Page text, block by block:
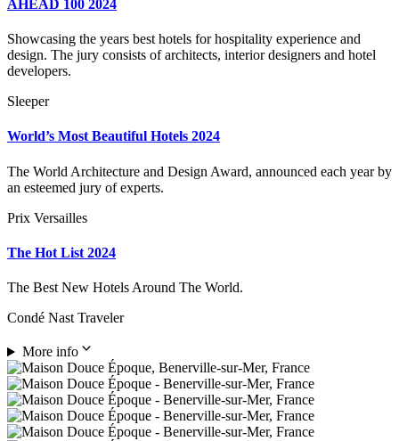
AHEAD 100 2024
Showcasing the years best hotels for hospitality experience and
design. The jury consists of architects, interior designers and hotel
developers.
Sleeper
World’s Most Beautiful Hotels 2024
The World Architecture and Design Award, announced each year by
an esteemed jury of experts.
Prix Versailles
The Hot List 2024
The Best New Hotels Around The World.
Condé Nast Traveler
More info